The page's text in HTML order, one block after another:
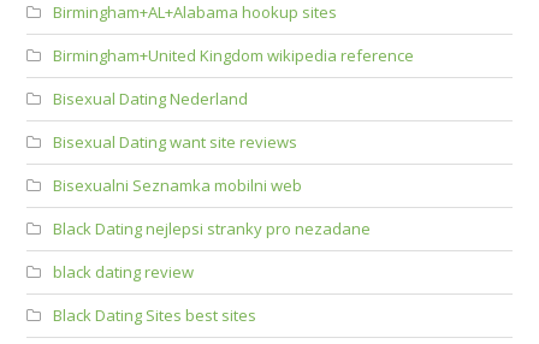
Birmingham+AL+Alabama hookup sites
Birmingham+United Kingdom wikipedia reference
Bisexual Dating Nederland
Bisexual Dating want site reviews
Bisexualni Seznamka mobilni web
Black Dating nejlepsi stranky pro nezadane
black dating review
Black Dating Sites best sites